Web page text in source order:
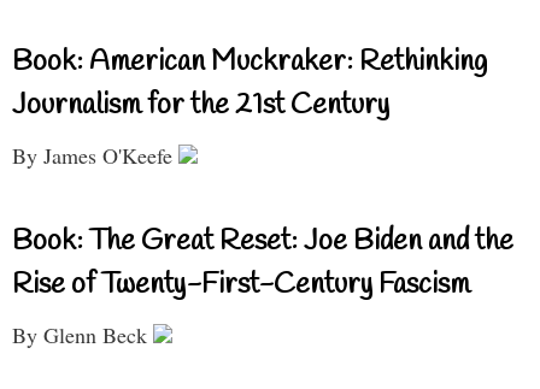
Book: American Muckraker: Rethinking
Journalism for the 21st Century
By James O'Keefe
Book: The Great Reset: Joe Biden and the
Rise of Twenty-First-Century Fascism
By Glenn Beck